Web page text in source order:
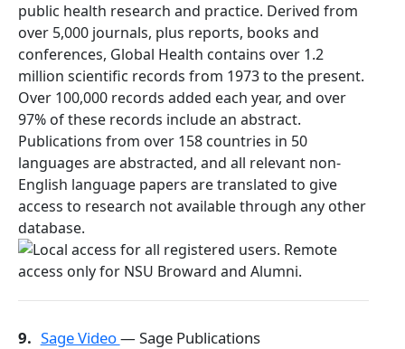
public health research and practice. Derived from
over 5,000 journals, plus reports, books and
conferences, Global Health contains over 1.2
million scientific records from 1973 to the present.
Over 100,000 records added each year, and over
97% of these records include an abstract.
Publications from over 158 countries in 50
languages are abstracted, and all relevant non-
English language papers are translated to give
access to research not available through any other
database.
9. Sage Video— Sage Publications